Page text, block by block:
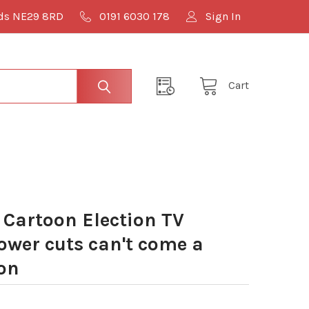
NE29 8RD 0191 6030 178 Sign In
Cart
Election TV
cuts can't come a